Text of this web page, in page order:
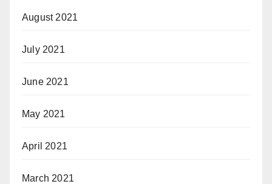
August 2021
July 2021
June 2021
May 2021
April 2021
March 2021